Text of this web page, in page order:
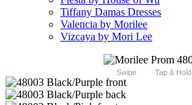
Tiffany Damas Dresses
Valencia by Morilee
Vizcaya by Mori Lee
Swipe Tap & Hold